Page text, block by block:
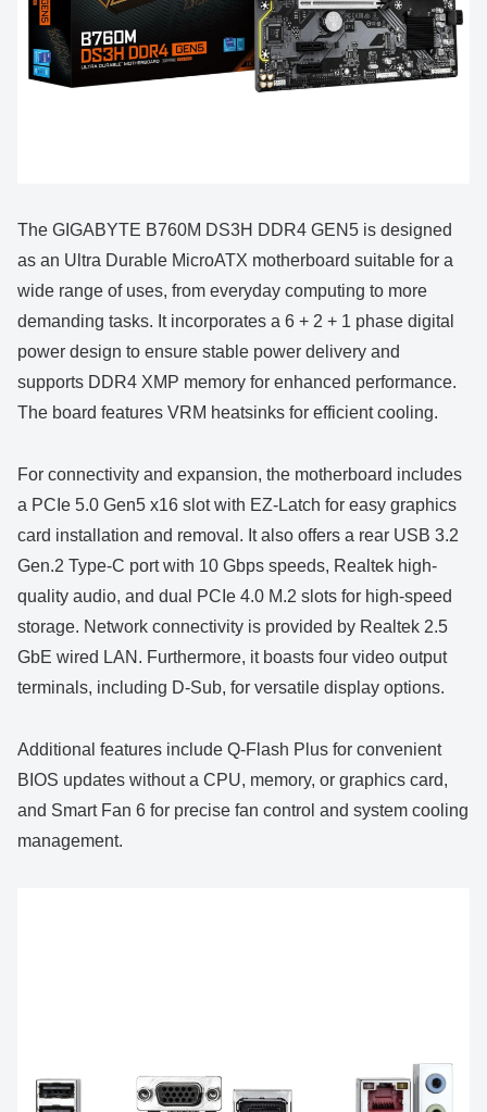
The GIGABYTE B760M DS3H DDR4 GEN5 is designed
as an Ultra Durable MicroATX motherboard suitable for a
wide range of uses, from everyday computing to more
demanding tasks. It incorporates a 6 + 2 + 1 phase digital
power design to ensure stable power delivery and
supports DDR4 XMP memory for enhanced performance.
The board features VRM heatsinks for efficient cooling.
For connectivity and expansion, the motherboard includes
a PCIe 5.0 Gen5 x16 slot with EZ-Latch for easy graphics
card installation and removal. It also offers a rear USB 3.2
Gen.2 Type-C port with 10 Gbps speeds, Realtek high-
quality audio, and dual PCIe 4.0 M.2 slots for high-speed
storage. Network connectivity is provided by Realtek 2.5
GbE wired LAN. Furthermore, it boasts four video output
terminals, including D-Sub, for versatile display options.
Additional features include Q-Flash Plus for convenient
BIOS updates without a CPU, memory, or graphics card,
and Smart Fan 6 for precise fan control and system cooling
management.